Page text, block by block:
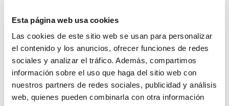
Esta página web usa cookies
Las cookies de este sitio web se usan para personalizar
el contenido y los anuncios, ofrecer funciones de redes
sociales y analizar el tráfico. Además, compartimos
información sobre el uso que haga del sitio web con
nuestros partners de redes sociales, publicidad y análisis
web, quienes pueden combinarla con otra información
my approach to ministry over
the past year”.
At the personal level, “others’ stories
were inspiring, encouraging, and life-
giving – they strengthened me and
cheered me on in this journey of faith”.
For wider ministry, the “insights gained,